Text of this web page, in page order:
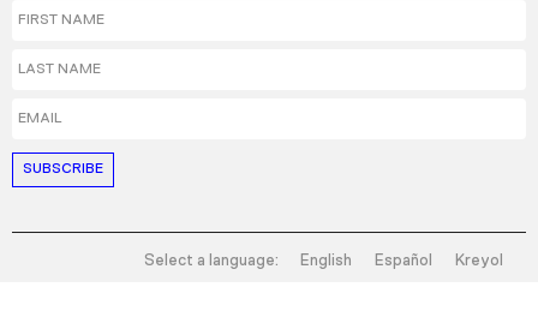
Select a language: English Español Kreyol